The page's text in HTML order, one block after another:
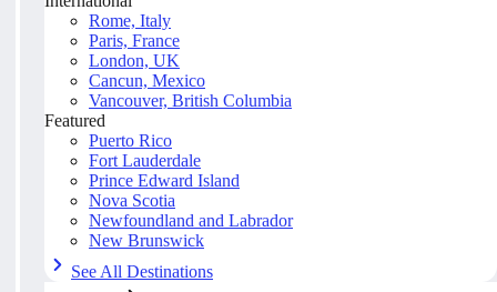
Rome, Italy
Paris, France
London, UK
Cancun, Mexico
Vancouver, British Columbia
Featured
Puerto Rico
Fort Lauderdale
Prince Edward Island
Nova Scotia
Newfoundland and Labrador
New Brunswick
See All Destinations